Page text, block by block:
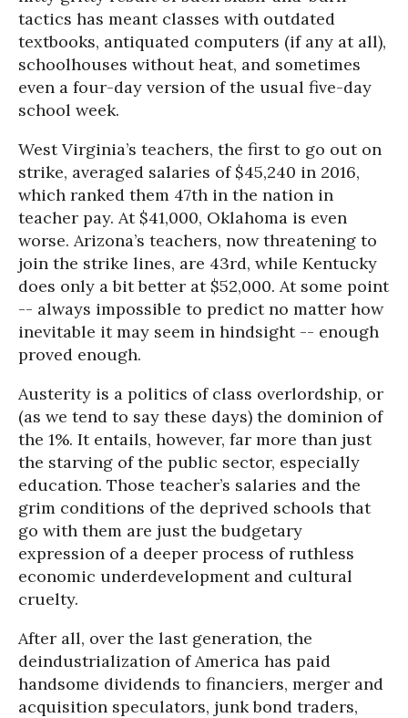
tactics has meant classes with outdated
textbooks, antiquated computers (if any at all),
schoolhouses without heat, and sometimes
even a four-day version of the usual five-day
school week.
West Virginia’s teachers, the first to go out on
strike, averaged salaries of $45,240 in 2016,
which ranked them 47th in the nation in
teacher pay. At $41,000, Oklahoma is even
worse. Arizona’s teachers, now threatening to
join the strike lines, are 43rd, while Kentucky
does only a bit better at $52,000. At some point
-- always impossible to predict no matter how
inevitable it may seem in hindsight -- enough
proved enough.
Austerity is a politics of class overlordship, or
(as we tend to say these days) the dominion of
the 1%. It entails, however, far more than just
the starving of the public sector, especially
education. Those teacher’s salaries and the
grim conditions of the deprived schools that
go with them are just the budgetary
expression of a deeper process of ruthless
economic underdevelopment and cultural
cruelty.
After all, over the last generation, the
deindustrialization of America has paid
handsome dividends to financiers, merger and
acquisition speculators, junk bond traders,